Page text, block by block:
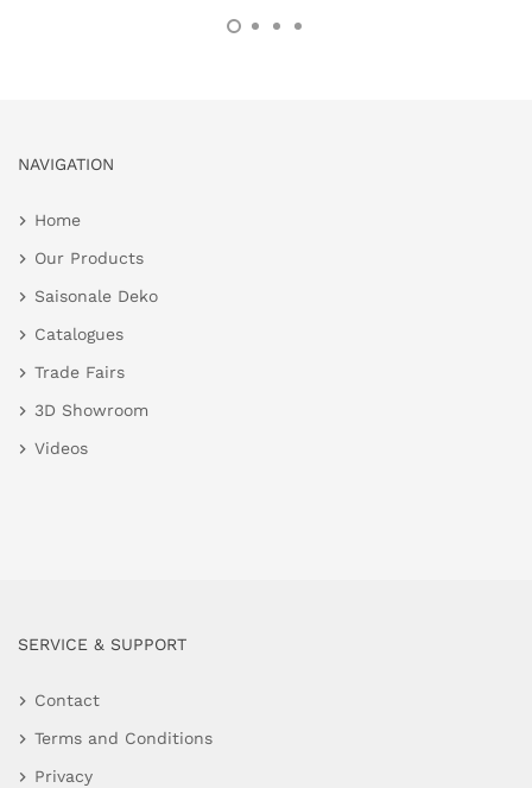
NAVIGATION
Home
Our Products
Saisonale Deko
Catalogues
Trade Fairs
3D Showroom
Videos
SERVICE & SUPPORT
Contact
Terms and Conditions
Privacy